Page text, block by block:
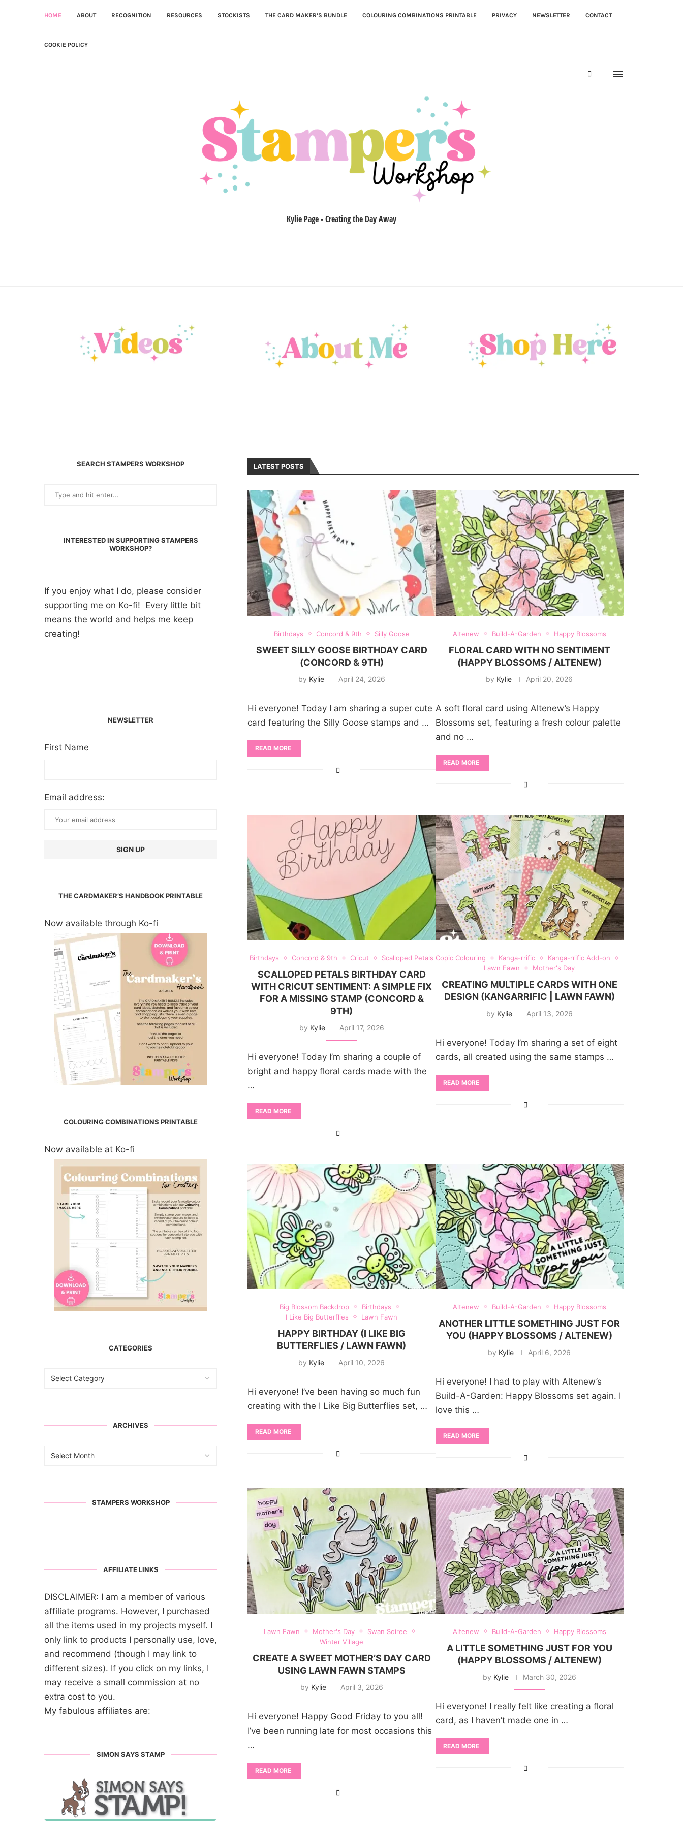
HOME ABOUT RECOGNITION RESOURCES STOCKISTS THE CARD MAKER’S BUNDLE COLOURING COMBINATIONS PRINTABLE PRIVACY NEWSLETTER CONTACT
COOKIE POLICY
Kylie Page - Creating the Day Away
LATEST POSTS
Birthdays Concord & 9th Silly Goose
SWEET SILLY GOOSE BIRTHDAY CARD
(CONCORD & 9TH)
by Kylie April 24, 2026
Hi everyone! Today I am sharing a super cute
card featuring the Silly Goose stamps and …
READ MORE
Altenew Build-A-Garden Happy Blossoms
FLORAL CARD WITH NO SENTIMENT
(HAPPY BLOSSOMS / ALTENEW)
by Kylie April 20, 2026
A soft floral card using Altenew’s Happy
Blossoms set, featuring a fresh colour palette
and no …
READ MORE
Birthdays Concord & 9th Cricut Scalloped Petals
SCALLOPED PETALS BIRTHDAY CARD
WITH CRICUT SENTIMENT: A SIMPLE FIX
FOR A MISSING STAMP (CONCORD &
9TH)
by Kylie April 17, 2026
Hi everyone! Today I’m sharing a couple of
bright and happy floral cards made with the
…
READ MORE
Copic Colouring Kanga-rrific
Kanga-rrific Add-on
Lawn Fawn
Mother's Day
CREATING MULTIPLE CARDS WITH ONE
DESIGN (KANGARRIFIC | LAWN FAWN)
by Kylie April 13, 2026
Hi everyone! Today I’m sharing a set of eight
cards, all created using the same stamps …
READ MORE
Big Blossom Backdrop
Birthdays
I Like Big Butterflies
Lawn Fawn
HAPPY BIRTHDAY (I LIKE BIG
BUTTERFLIES / LAWN FAWN)
by Kylie April 10, 2026
Hi everyone! I’ve been having so much fun
creating with the I Like Big Butterflies set, …
READ MORE
Altenew Build-A-Garden Happy Blossoms
ANOTHER LITTLE SOMETHING JUST FOR
YOU (HAPPY BLOSSOMS / ALTENEW)
by Kylie April 6, 2026
Hi everyone! I had to play with Altenew’s
Build-A-Garden: Happy Blossoms set again. I
love this …
READ MORE
Lawn Fawn Mother's Day
Swan Soiree
Winter Village
CREATE A SWEET MOTHER’S DAY CARD
USING LAWN FAWN STAMPS
by Kylie April 3, 2026
Hi everyone! Happy Good Friday to you all!
I’ve been running late for most occasions this
…
READ MORE
Altenew Build-A-Garden Happy Blossoms
A LITTLE SOMETHING JUST FOR YOU
(HAPPY BLOSSOMS / ALTENEW)
by Kylie March 30, 2026
Hi everyone! I really felt like creating a floral
card, as I haven’t made one in …
READ MORE
SEARCH STAMPERS WORKSHOP
INTERESTED IN SUPPORTING STAMPERS
WORKSHOP?
If you enjoy what I do, please consider
supporting me on Ko-fi! Every little bit
means the world and helps me keep
creating!
NEWSLETTER
First Name
Email address:
THE CARDMAKER’S HANDBOOK PRINTABLE
Now available through Ko-fi
COLOURING COMBINATIONS PRINTABLE
Now available at Ko-fi
CATEGORIES
ARCHIVES
STAMPERS WORKSHOP
AFFILIATE LINKS
DISCLAIMER: I am a member of various
affiliate programs. However, I purchased
all the items used in my projects myself. I
only link to products I personally use, love,
and recommend (though I may link to
different sizes). If you click on my links, I
may receive a small commission at no
extra cost to you.
My fabulous affiliates are:
SIMON SAYS STAMP